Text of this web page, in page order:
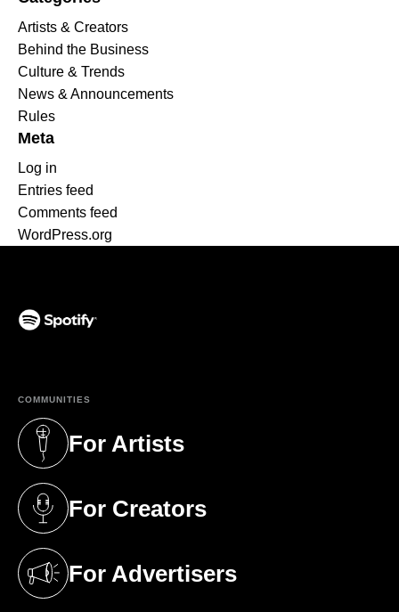
Artists & Creators
Behind the Business
Culture & Trends
News & Announcements
Rules
Meta
Log in
Entries feed
Comments feed
WordPress.org
COMMUNITIES
For Artists
(opens in a new tab)
For Creators
(opens in a new tab)
For Advertisers
(opens in a new tab)